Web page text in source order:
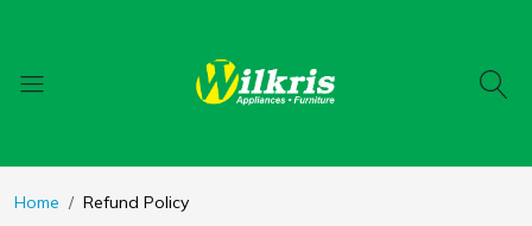
Home Refund Policy